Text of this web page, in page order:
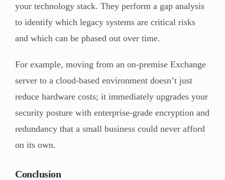
your technology stack. They perform a gap analysis
to identify which legacy systems are critical risks
and which can be phased out over time.
For example, moving from an on-premise Exchange
server to a cloud-based environment doesn’t just
reduce hardware costs; it immediately upgrades your
security posture with enterprise-grade encryption and
redundancy that a small business could never afford
on its own.
Conclusion